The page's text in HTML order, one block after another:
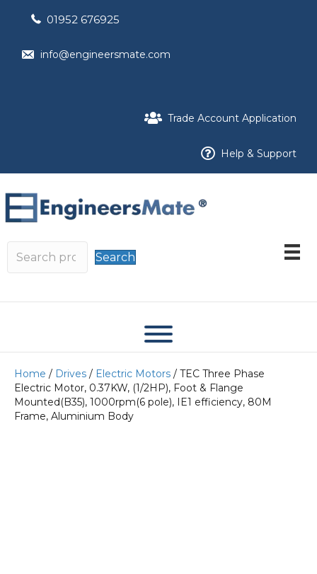
01952 676925
info@engineersmate.com
Trade Account Application
Help & Support
Search
Home / Drives / Electric Motors / TEC Three Phase
Electric Motor, 0.37KW, (1/2HP), Foot & Flange
Mounted(B35), 1000rpm(6 pole), IE1 efficiency, 80M
Frame, Aluminium Body